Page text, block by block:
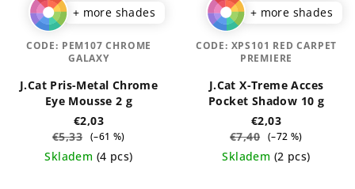
+ more shades
J.Cat Pris-Metal Chrome
Eye Mousse 2 g
€2,03
€5,33 (–61 %)
Skladem (4 pcs)
CODE: PEM107 CHROME
GALAXY
+ more shades
J.Cat X-Treme Acces
Pocket Shadow 10 g
€2,03
€7,40 (–72 %)
Skladem (2 pcs)
CODE: XPS101 RED CARPET
PREMIERE